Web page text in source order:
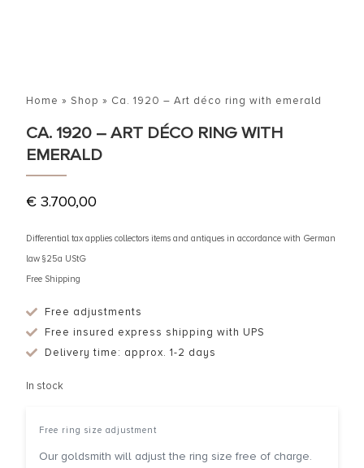
Home » Shop » Ca. 1920 – Art déco ring with emerald
CA. 1920 – ART DÉCO RING WITH
EMERALD
€ 3.700,00
Differential tax applies collectors items and antiques in accordance with German
law §25a UStG
Free Shipping
Free adjustments
Free insured express shipping with UPS
Delivery time: approx. 1-2 days
In stock
Free ring size adjustment
Our goldsmith will adjust the ring size free of charge.